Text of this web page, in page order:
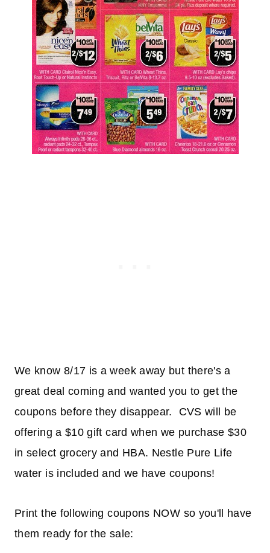
We know 8/17 is a week away but there's a
great deal coming and wanted you to get the
coupons before they disappear. CVS will be
offering a $10 gift card when we purchase $30
in select grocery and HBA. Nestle Pure Life
water is included and we have coupons!
Print the following coupons NOW so you'll have
them ready for the sale: